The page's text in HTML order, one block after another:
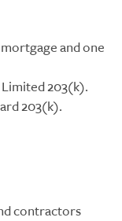
and one
203(k).
203(k).
contractors